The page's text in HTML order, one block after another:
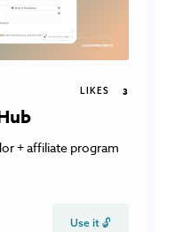
LIKES 3
+ affiliate program
Use it 🔓